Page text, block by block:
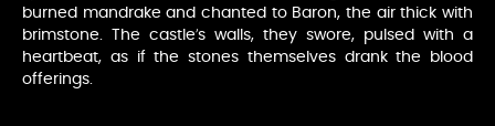
burned mandrake and chanted to Baron, the air thick with
brimstone. The castle’s walls, they swore, pulsed with a
heartbeat, as if the stones themselves drank the blood
offerings.